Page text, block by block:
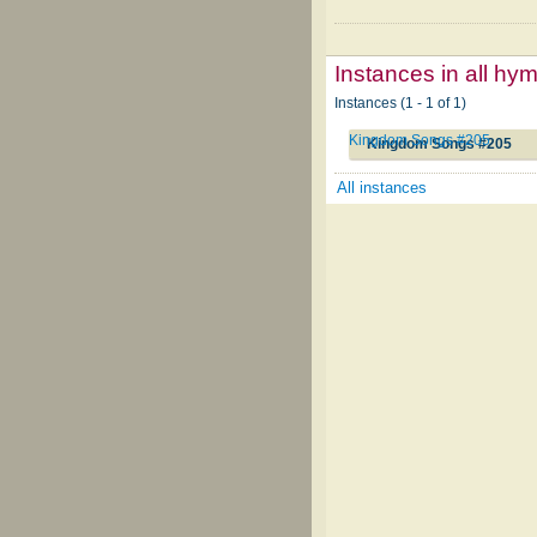
Instances in all
Instances (1 - 1 of 1)
Kingdom Songs #205
Kingdom Songs #205
All instances